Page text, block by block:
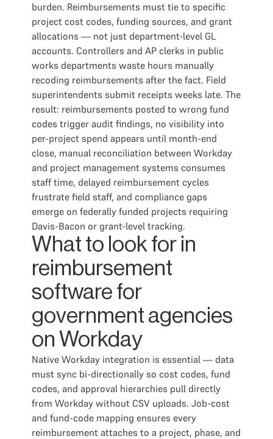
burden. Reimbursements must tie to specific
project cost codes, funding sources, and grant
allocations — not just department-level GL
accounts. Controllers and AP clerks in public
works departments waste hours manually
recoding reimbursements after the fact. Field
superintendents submit receipts weeks late. The
result: reimbursements posted to wrong fund
codes trigger audit findings, no visibility into
per-project spend appears until month-end
close, manual reconciliation between Workday
and project management systems consumes
staff time, delayed reimbursement cycles
frustrate field staff, and compliance gaps
emerge on federally funded projects requiring
Davis-Bacon or grant-level tracking.
What to look for in
reimbursement
software for
government agencies
on Workday
Native Workday integration is essential — data
must sync bi-directionally so cost codes, fund
codes, and approval hierarchies pull directly
from Workday without CSV uploads. Job-cost
and fund-code mapping ensures every
reimbursement attaches to a project, phase, and